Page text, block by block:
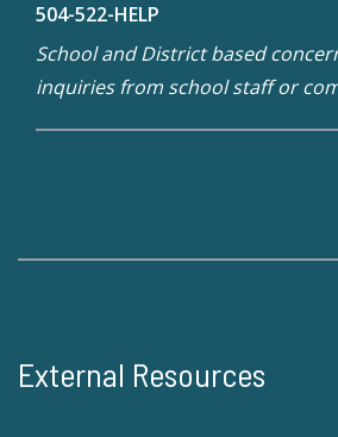
504-522-HELP
School and District based
inquiries from school staff or
External Resources